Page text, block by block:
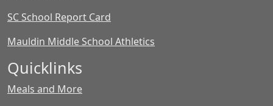
SC School Report Card
Mauldin Middle School Athletics
Quicklinks
Meals and More